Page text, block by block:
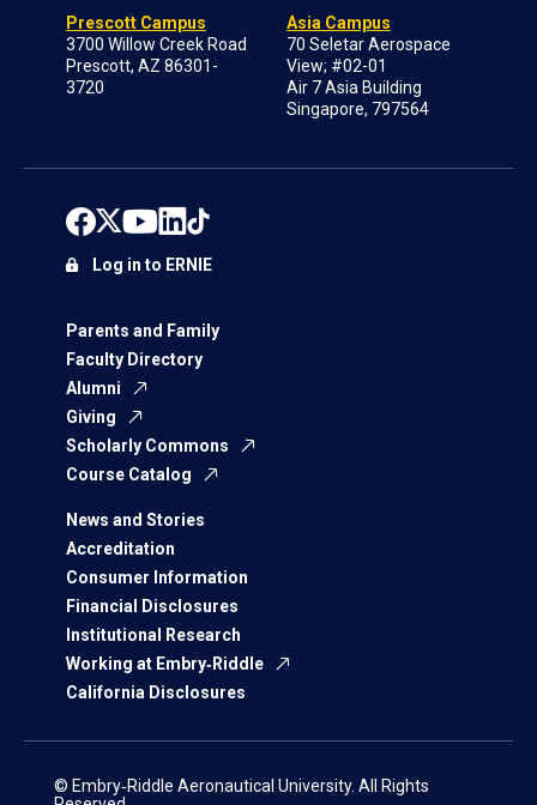
Prescott Campus
3700 Willow Creek Road
Prescott, AZ 86301-
3720
Asia Campus
70 Seletar Aerospace
View; #02-01
Air 7 Asia Building
Singapore, 797564
Parents and Family
Faculty Directory
Alumni
Giving
Scholarly Commons
Course Catalog
News and Stories
Accreditation
Consumer Information
Financial Disclosures
Institutional Research
Working at Embry‑Riddle
California Disclosures
Log in to ERNIE
© Embry‑Riddle Aeronautical University. All Rights